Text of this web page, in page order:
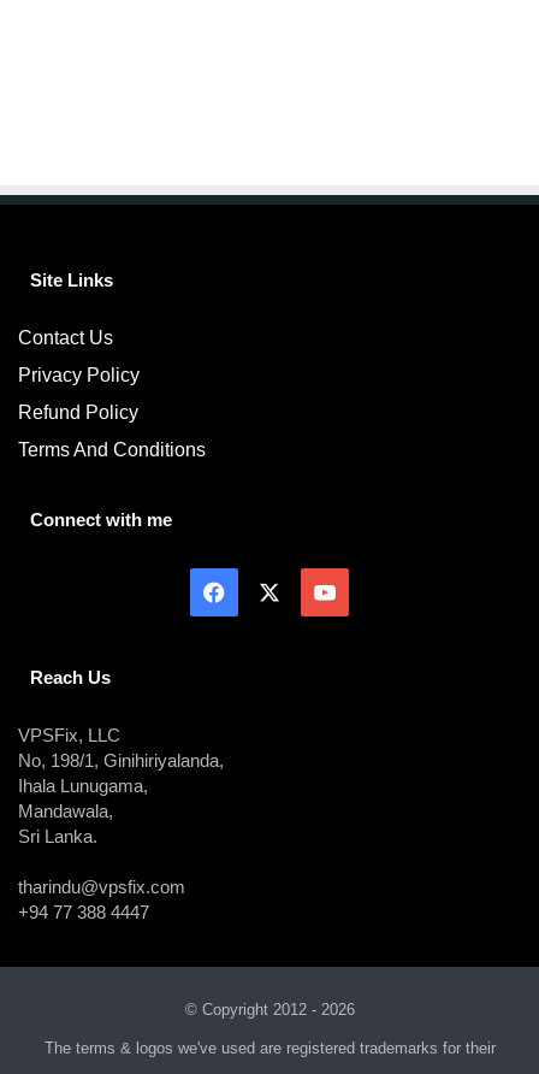
Site Links
Contact Us
Privacy Policy
Refund Policy
Terms And Conditions
Connect with me
Reach Us
VPSFix, LLC
No, 198/1, Ginihiriyalanda,
Ihala Lunugama,
Mandawala,
Sri Lanka.
tharindu@vpsfix.com
+94 77 388 4447
© Copyright 2012 - 2026
The terms & logos we've used are registered trademarks for their